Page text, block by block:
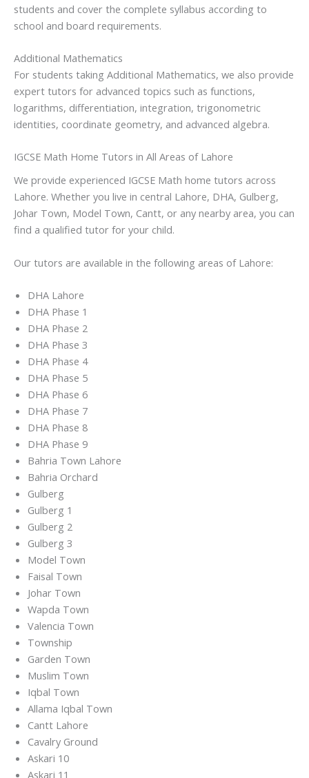
students and cover the complete syllabus according to
school and board requirements.
Additional Mathematics
For students taking Additional Mathematics, we also provide
expert tutors for advanced topics such as functions,
logarithms, differentiation, integration, trigonometric
identities, coordinate geometry, and advanced algebra.
IGCSE Math Home Tutors in All Areas of Lahore
We provide experienced IGCSE Math home tutors across
Lahore. Whether you live in central Lahore, DHA, Gulberg,
Johar Town, Model Town, Cantt, or any nearby area, you can
find a qualified tutor for your child.
Our tutors are available in the following areas of Lahore:
DHA Lahore
DHA Phase 1
DHA Phase 2
DHA Phase 3
DHA Phase 4
DHA Phase 5
DHA Phase 6
DHA Phase 7
DHA Phase 8
DHA Phase 9
Bahria Town Lahore
Bahria Orchard
Gulberg
Gulberg 1
Gulberg 2
Gulberg 3
Model Town
Faisal Town
Johar Town
Wapda Town
Valencia Town
Township
Garden Town
Muslim Town
Iqbal Town
Allama Iqbal Town
Cantt Lahore
Cavalry Ground
Askari 10
Askari 11